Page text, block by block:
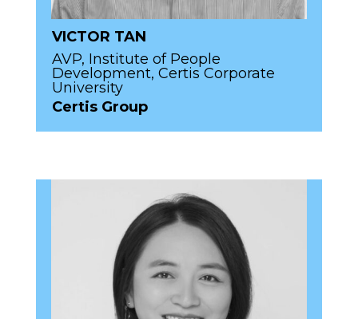
VICTOR TAN
AVP, Institute of People
Development, Certis Corporate
University
Certis Group